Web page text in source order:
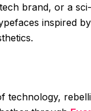
brand, or a
inspired
technology,